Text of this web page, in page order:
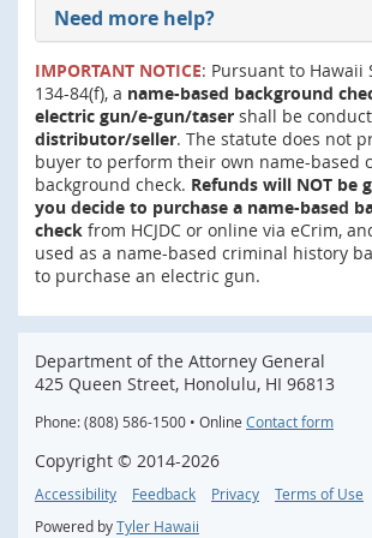
Need more help?
IMPORTANT NOTICE: Pursuant to Hawaii
134-84(f), a name-based background
electric gun/e-gun/taser shall be
distributor/seller. The statute does not
buyer to perform their own name-based
background check. Refunds will NOT be
you decide to purchase a name-based
check from HCJDC or online via eCrim,
used as a name-based criminal history
to purchase an electric gun.
Department of the Attorney General
425 Queen Street, Honolulu, HI 96813
Phone: (808) 586-1500 • Online Contact form
Copyright © 2014-2026
Accessibility Feedback Privacy
Terms of Use
Powered by Tyler Hawaii